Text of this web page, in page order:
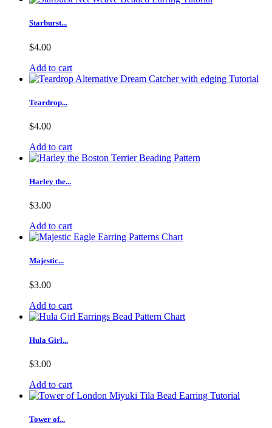
Starburst...
$4.00
Add to cart
Teardrop...
$4.00
Add to cart
Harley the...
$3.00
Add to cart
Majestic...
$3.00
Add to cart
Hula Girl...
$3.00
Add to cart
Tower of...